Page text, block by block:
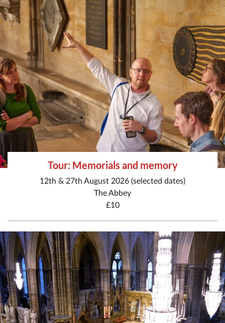
Tour: Memorials and memory
12th & 27th August 2026 (selected dates)
The Abbey
£10